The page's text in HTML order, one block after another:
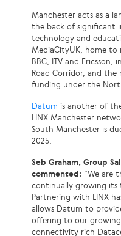
Manchester acts as a
the back of significant
technology and
MediaCityUK, home to
BBC, ITV and
Road Corridor, and
funding under the
Datum is another of
LINX Manchester
South Manchester is
2025.
Seb Graham, Group
commented: “We are
continually growing its
Partnering with LINX
allows Datum to
offering to our
connectivity rich